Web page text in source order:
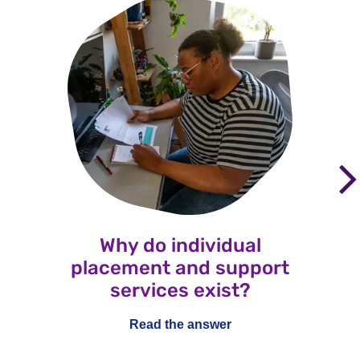
Why do individual
placement and support
services exist?
Read the answer